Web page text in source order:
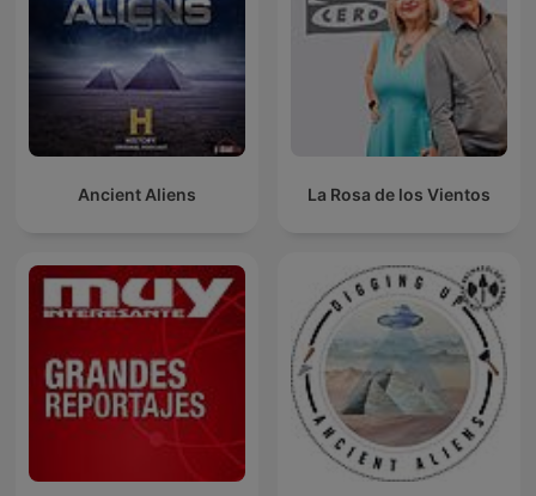
Ancient Aliens La Rosa de los Vientos